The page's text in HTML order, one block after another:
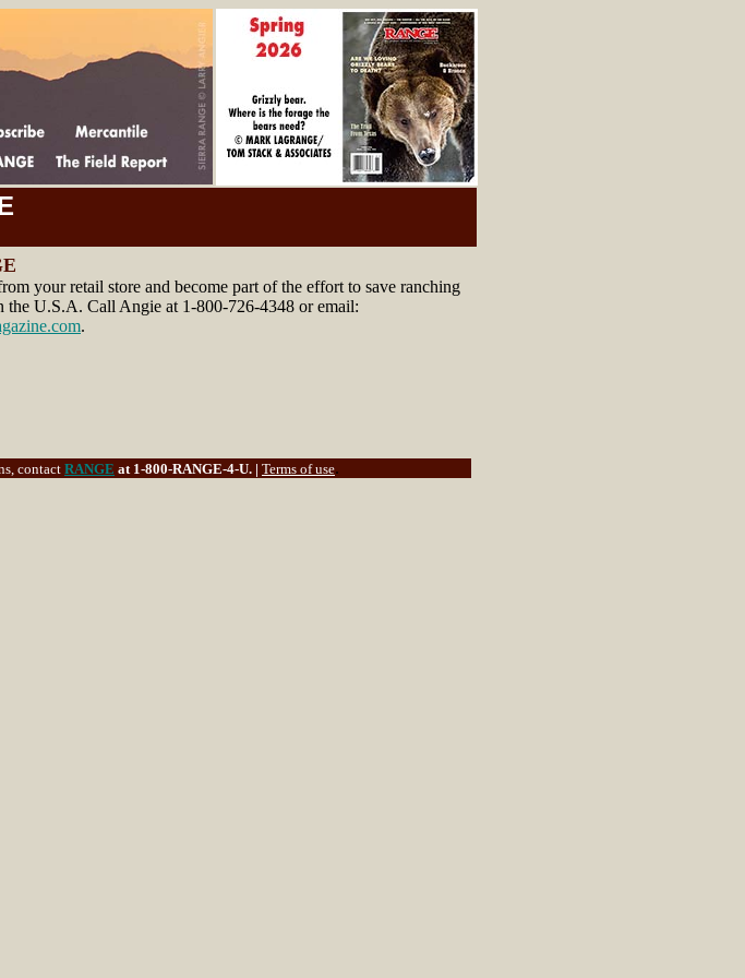
your retail store and become part of the effort to save ranching
the U.S.A. Call Angie at 1-800-726-4348 or email:
.
contact RANGE at 1-800-RANGE-4-U. | Terms of use.